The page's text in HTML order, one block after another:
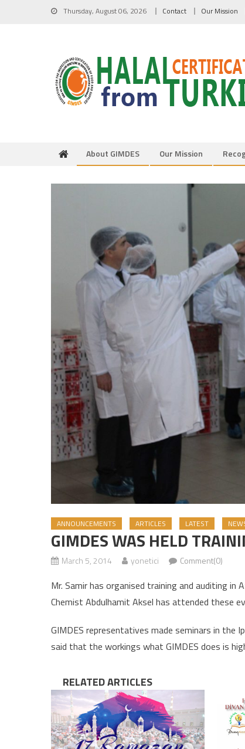
Skip to content Thursday, August 06, 2026 Contact Our Mission
About GIMDES Our Mission
ANNOUNCEMENTS ARTICLES LATEST
GIMDES WAS HELD
March 5, 2014 yonetici Comment(0)
Mr. Samir has organised training and auditing in
Chemist Abdulhamit Aksel has attended these
GIMDES representatives made seminars in the
said that the workings what GIMDES does is
RELATED ARTICLES